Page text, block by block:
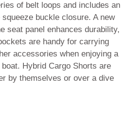
of belt loops and includes an
buckle closure. A new
seat panel enhances durability,
are handy for carrying
accessories when enjoying a
Hybrid Cargo Shorts are
by themselves or over a dive